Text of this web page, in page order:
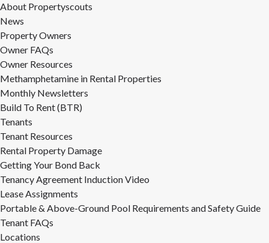
About Propertyscouts
News
Property Owners
Owner FAQs
Owner Resources
Methamphetamine in Rental Properties
Monthly Newsletters
Build To Rent (BTR)
Tenants
Tenant Resources
Rental Property Damage
Getting Your Bond Back
Tenancy Agreement Induction Video
Lease Assignments
Portable & Above-Ground Pool Requirements and Safety Guide
Tenant FAQs
Locations